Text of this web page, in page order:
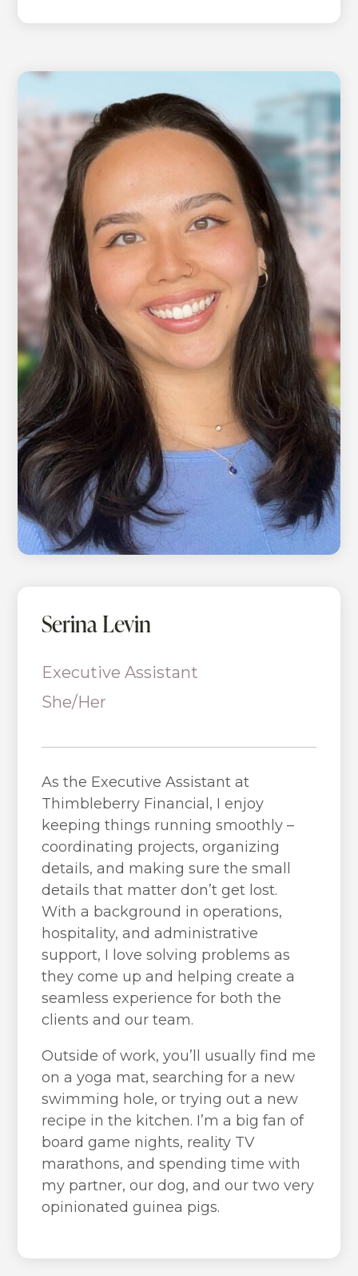
Serina Levin
Executive Assistant
She/Her
As the Executive Assistant at
Thimbleberry Financial, I enjoy
keeping things running smoothly –
coordinating projects, organizing
details, and making sure the small
details that matter don’t get lost.
With a background in operations,
hospitality, and administrative
support, I love solving problems as
they come up and helping create a
seamless experience for both the
clients and our team.
Outside of work, you’ll usually find me
on a yoga mat, searching for a new
swimming hole, or trying out a new
recipe in the kitchen. I’m a big fan of
board game nights, reality TV
marathons, and spending time with
my partner, our dog, and our two very
opinionated guinea pigs.